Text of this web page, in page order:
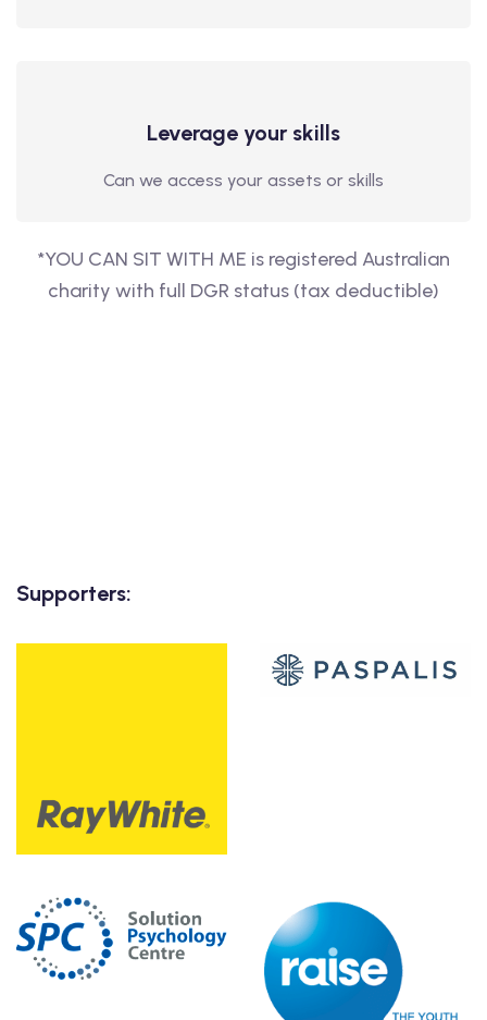
Leverage your skills
Can we access your assets or skills
*YOU CAN SIT WITH ME is registered Australian
charity with full DGR status (tax deductible)
Supporters: